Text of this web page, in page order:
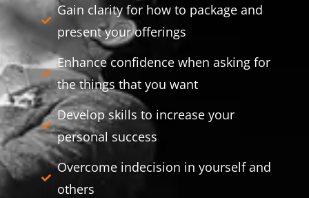
Gain clarity for how to package and
present your offerings
Enhance confidence when asking for
the things that you want
Develop skills to increase your
personal success
Overcome indecision in yourself and
others